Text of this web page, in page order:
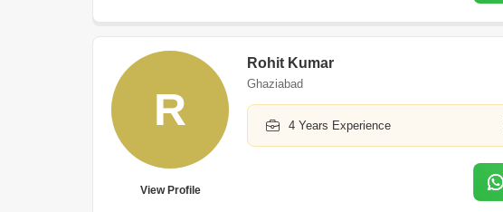
R
View Profile
Rohit Kumar
Ghaziabad
4 Years Experience